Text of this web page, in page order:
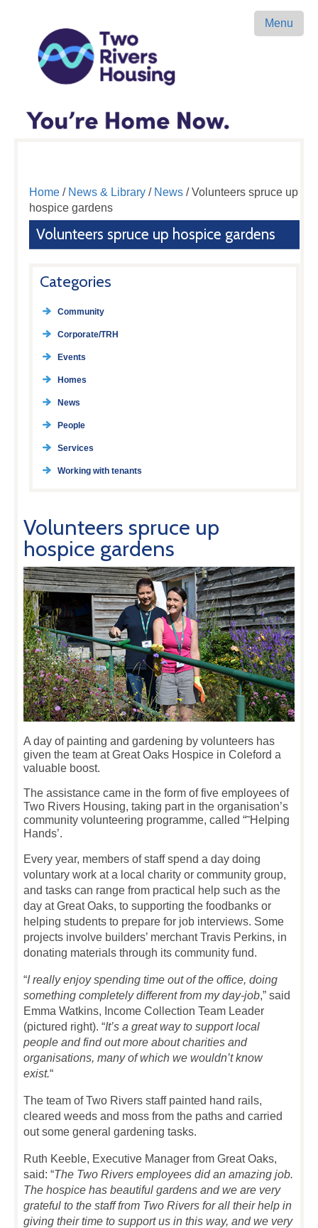
Menu
Home/ News & Library/ News/ Volunteers spruce up
hospice gardens
Volunteers spruce up hospice gardens
Categories
Community
Corporate/TRH
Events
Homes
News
People
Services
Working with tenants
Volunteers spruce up
hospice gardens
A day of painting and gardening by volunteers has
given the team at Great Oaks Hospice in Coleford a
valuable boost.
The assistance came in the form of five employees of
Two Rivers Housing, taking part in the organisation’s
community volunteering programme, called “˜Helping
Hands’.
Every year, members of staff spend a day doing
voluntary work at a local charity or community group,
and tasks can range from practical help such as the
day at Great Oaks, to supporting the foodbanks or
helping students to prepare for job interviews. Some
projects involve builders’ merchant Travis Perkins, in
donating materials through its community fund.
“I really enjoy spending time out of the office, doing
something completely different from my day-job,” said
Emma Watkins, Income Collection Team Leader
(pictured right). “It’s a great way to support local
people and find out more about charities and
organisations, many of which we wouldn’t know
exist.“
The team of Two Rivers staff painted hand rails,
cleared weeds and moss from the paths and carried
out some general gardening tasks.
Ruth Keeble, Executive Manager from Great Oaks,
said: “The Two Rivers employees did an amazing job.
The hospice has beautiful gardens and we are very
grateful to the staff from Two Rivers for all their help in
giving their time to support us in this way, and we very